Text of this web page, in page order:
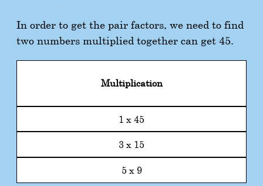
In order to get the pair factors, we need to find
two numbers multiplied together can get 45.
Multiplication
1 x 45
3 x 15
5 x 9